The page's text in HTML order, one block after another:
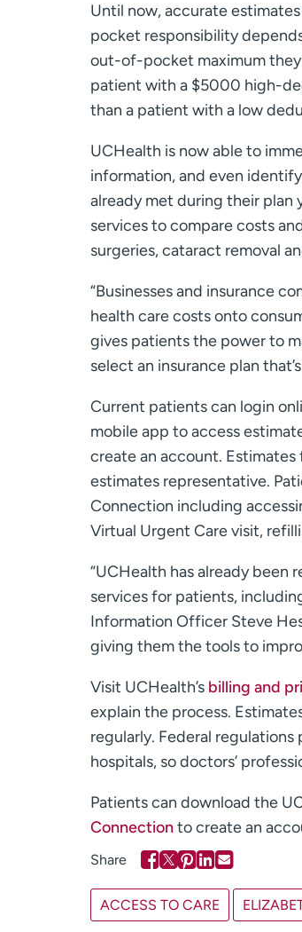
Until now, accurate
pocket responsibility
out-of-pocket maximum they
patient with a $5000 high-
than a patient with a low
UCHealth is now able to
information, and even
already met during their plan
services to compare costs
surgeries, cataract removal
“Businesses and insurance
health care costs onto
gives patients the power to
select an insurance plan
Current patients can login
mobile app to access
create an account.
estimates representative.
Connection including
Virtual Urgent Care visit,
“UCHealth has already been
services for patients,
Information Officer Steve
giving them the tools to
Visit UCHealth’s billing and
explain the process.
regularly. Federal
hospitals, so doctors’
Patients can download the
Connectionto create an
ACCESS TO CARE